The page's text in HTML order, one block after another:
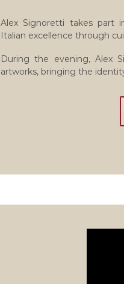
Alex Signoretti takes part
Italian excellence through
During the evening, Alex
artworks, bringing the